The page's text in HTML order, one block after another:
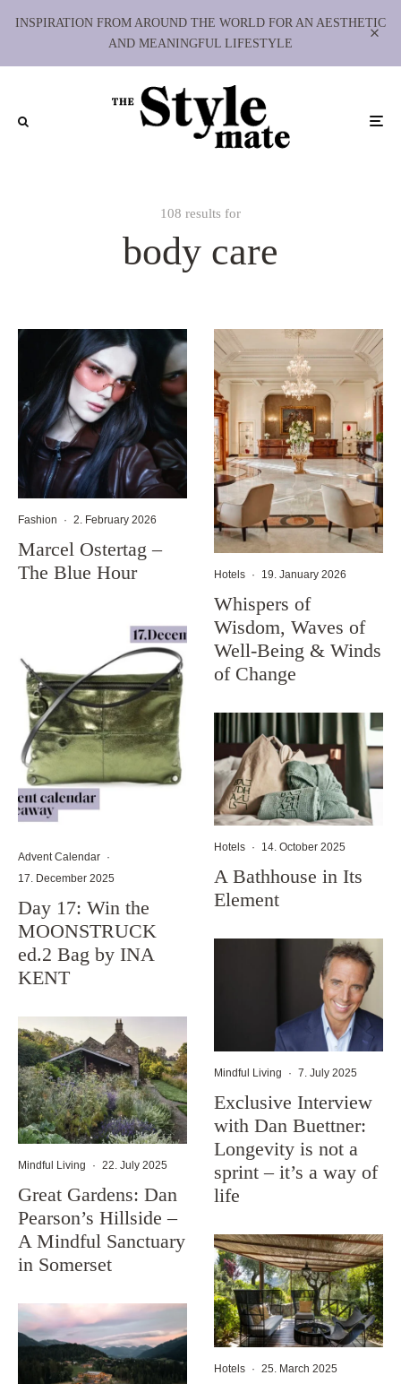
INSPIRATION FROM AROUND THE WORLD FOR AN AESTHETIC
AND MEANINGFUL LIFESTYLE
108 results for
body care
Fashion · 2. February 2026
Marcel Ostertag –
The Blue Hour
Advent Calendar ·
17. December 2025
Day 17: Win the
MOONSTRUCK
ed.2 Bag by INA
KENT
Mindful Living · 22. July 2025
Great Gardens: Dan
Pearson’s Hillside –
A Mindful Sanctuary
in Somerset
Hotels · 19. January 2026
Whispers of
Wisdom, Waves of
Well-Being & Winds
of Change
Hotels · 14. October 2025
A Bathhouse in Its
Element
Mindful Living · 7. July 2025
Exclusive Interview
with Dan Buettner:
Longevity is not a
sprint – it’s a way of
life
Hotels · 25. March 2025